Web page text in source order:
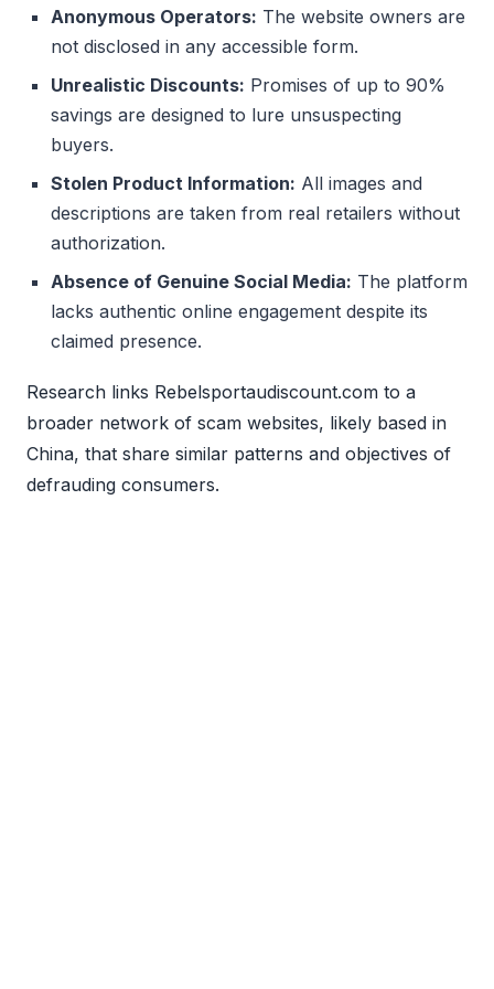
Anonymous Operators: The website owners are
not disclosed in any accessible form.
Unrealistic Discounts: Promises of up to 90%
savings are designed to lure unsuspecting
buyers.
Stolen Product Information: All images and
descriptions are taken from real retailers without
authorization.
Absence of Genuine Social Media: The platform
lacks authentic online engagement despite its
claimed presence.
Research links Rebelsportaudiscount.com to a
broader network of scam websites, likely based in
China, that share similar patterns and objectives of
defrauding consumers.